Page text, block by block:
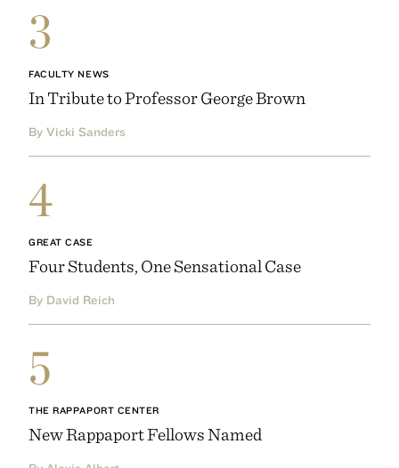
3
FACULTY NEWS
In Tribute to Professor George Brown
By Vicki Sanders
4
GREAT CASE
Four Students, One Sensational Case
By David Reich
5
THE RAPPAPORT CENTER
New Rappaport Fellows Named